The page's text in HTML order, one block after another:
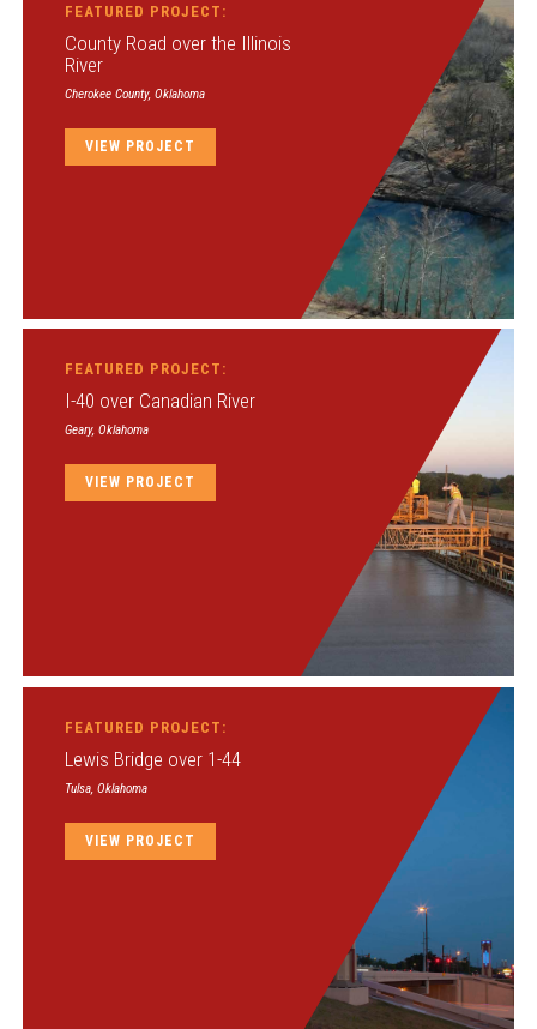
FEATURED PROJECT:
County Road over the Illinois
River
Cherokee County, Oklahoma
VIEW PROJECT
FEATURED PROJECT:
I-40 over Canadian River
Geary, Oklahoma
VIEW PROJECT
FEATURED PROJECT:
Lewis Bridge over 1-44
Tulsa, Oklahoma
VIEW PROJECT